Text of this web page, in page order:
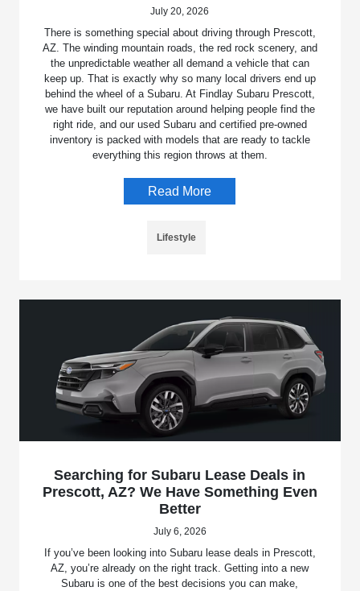
July 20, 2026
There is something special about driving through Prescott,
AZ. The winding mountain roads, the red rock scenery, and
the unpredictable weather all demand a vehicle that can
keep up. That is exactly why so many local drivers end up
behind the wheel of a Subaru. At Findlay Subaru Prescott,
we have built our reputation around helping people find the
right ride, and our used Subaru and certified pre-owned
inventory is packed with models that are ready to tackle
everything this region throws at them.
Read More
Lifestyle
Searching for Subaru Lease Deals in
Prescott, AZ? We Have Something Even
Better
July 6, 2026
If you’ve been looking into Subaru lease deals in Prescott,
AZ, you’re already on the right track. Getting into a new
Subaru is one of the best decisions you can make,